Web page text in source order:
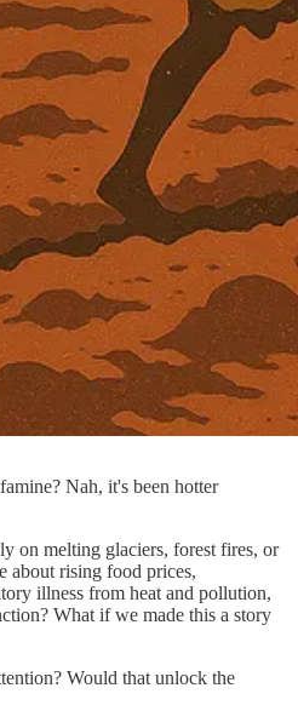
Nah, it's been hotter
on melting glaciers, forest fires, or
about rising food prices,
illness from heat and pollution,
What if we made this a story
Would that unlock the